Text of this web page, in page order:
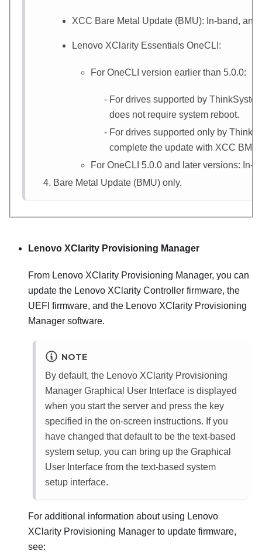
XCC Bare Metal Update (BMU): In-band,
Lenovo XClarity Essentials OneCLI :
For OneCLI version earlier than 5.0.0:
For drives supported by
does not require system reboot.
For drives supported only by
complete the update with XCC BMU
For OneCLI 5.0.0 and later versions: In-
Bare Metal Update (BMU) only.
Lenovo XClarity Provisioning Manager
From Lenovo XClarity Provisioning Manager, you can
update the Lenovo XClarity Controller firmware, the
UEFI firmware, and the Lenovo XClarity Provisioning
Manager software.
NOTE
By default, the Lenovo XClarity Provisioning
Manager Graphical User Interface is displayed
when you start the server and press the key
specified in the on-screen instructions. If you
have changed that default to be the text-based
system setup, you can bring up the Graphical
User Interface from the text-based system
setup interface.
For additional information about using Lenovo
XClarity Provisioning Manager to update firmware,
see: